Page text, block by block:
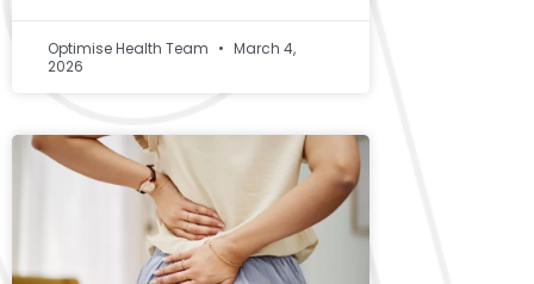
Optimise Health Team
March 4,
2026